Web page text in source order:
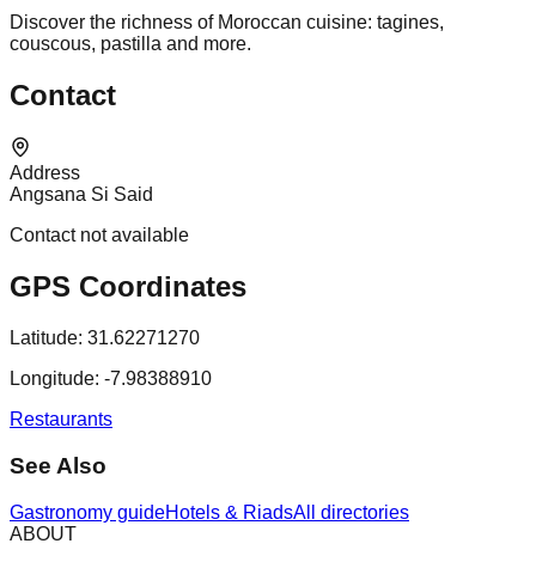
Discover the richness of Moroccan cuisine: tagines,
couscous, pastilla and more.
Contact
Address
Angsana Si Said
Contact not available
GPS Coordinates
Latitude: 31.62271270
Longitude: -7.98388910
Restaurants
See Also
Gastronomy guideHotels & RiadsAll directories
ABOUT